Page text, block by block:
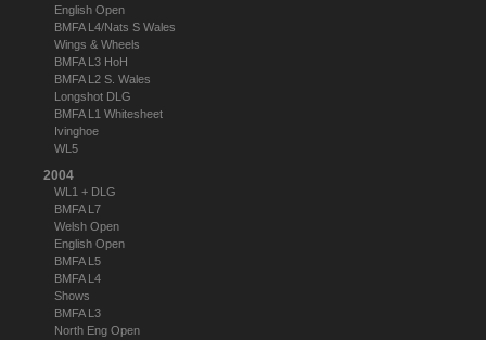
English Open
BMFA L4/Nats S Wales
Wings & Wheels
BMFA L3 HoH
BMFA L2 S. Wales
Longshot DLG
BMFA L1 Whitesheet
Ivinghoe
WL5
2004
WL1 + DLG
BMFA L7
Welsh Open
English Open
BMFA L5
BMFA L4
Shows
BMFA L3
North Eng Open